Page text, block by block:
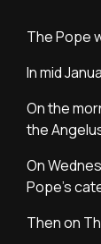
The Pope
In mid
On the
the
On
Pope's
Then on